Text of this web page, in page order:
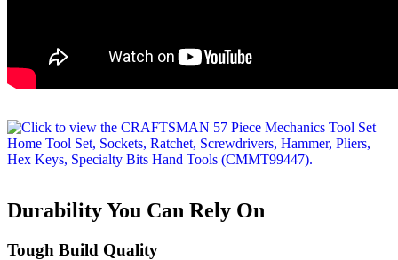
Durability You Can Rely On
Tough Build Quality